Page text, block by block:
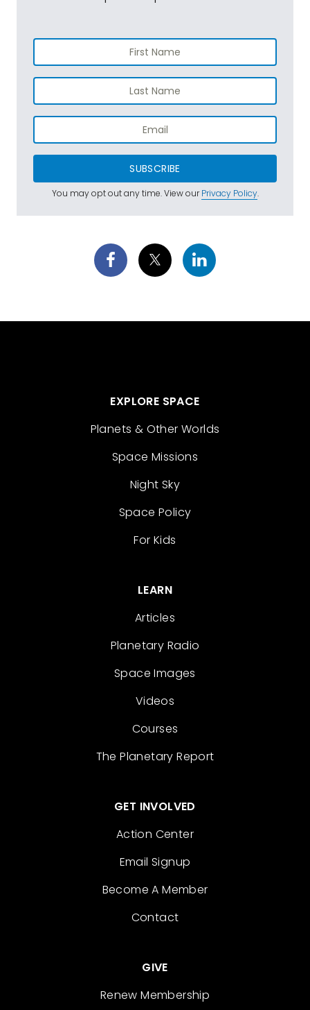
SUBSCRIBE
You may opt out any time. View ourPrivacy Policy.
EXPLORE SPACE
Planets & Other Worlds
Space Missions
Night Sky
Space Policy
For Kids
LEARN
Articles
Planetary Radio
Space Images
Videos
Courses
The Planetary Report
GET INVOLVED
Action Center
Email Signup
Become A Member
Contact
GIVE
Renew Membership